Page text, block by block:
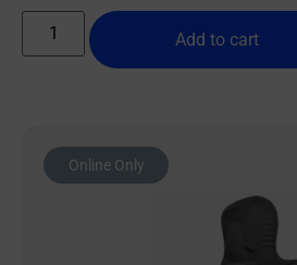
Add to cart
Online Only